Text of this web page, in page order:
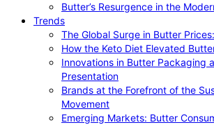
Butter’s Resurgence in the
Trends
The Global Surge in Butter
How the Keto Diet Elevated
Innovations in Butter Packaging
Presentation
Brands at the Forefront of the
Movement
Emerging Markets: Butter